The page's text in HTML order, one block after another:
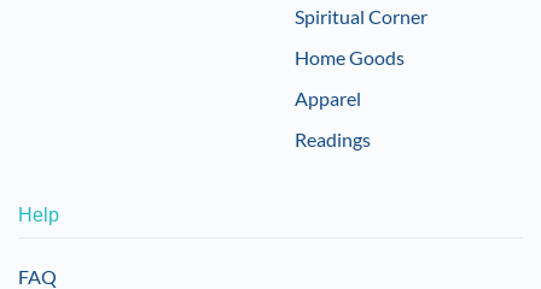
Spiritual Corner
Home Goods
Apparel
Readings
Help
FAQ